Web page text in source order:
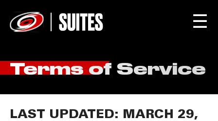
☰
Terms of Service
LAST UPDATED: MARCH 29,